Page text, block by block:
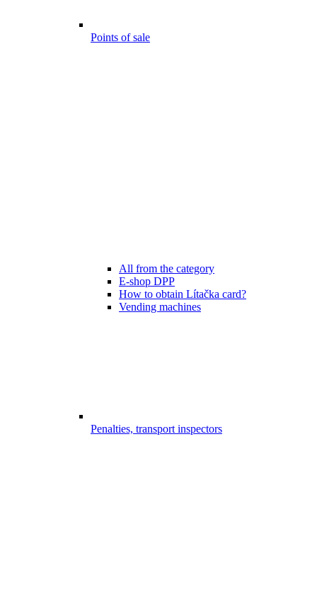
Points of sale
All from the category
E-shop DPP
How to obtain Lítačka card?
Vending machines
Penalties, transport inspectors